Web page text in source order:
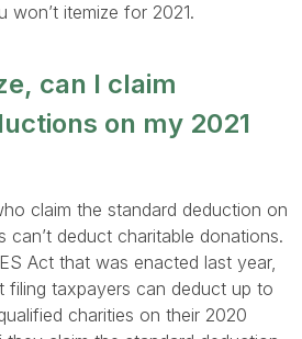
won’t itemize for 2021.
can I claim
on my 2021
claim the standard deduction on
can’t deduct charitable donations.
Act that was enacted last year,
filing taxpayers can deduct up to
charities on their 2020